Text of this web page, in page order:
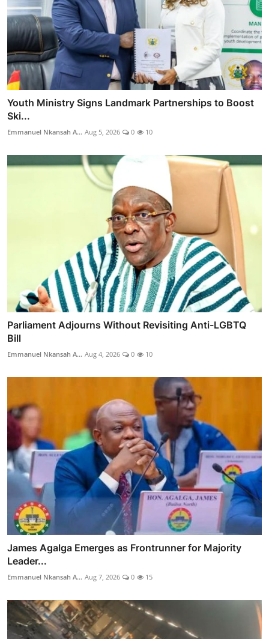
Youth Ministry Signs Landmark Partnerships to Boost
Ski...
Emmanuel Nkansah A... Aug 5, 2026 0 10
Parliament Adjourns Without Revisiting Anti-LGBTQ
Bill
Emmanuel Nkansah A... Aug 4, 2026 0 10
James Agalga Emerges as Frontrunner for Majority
Leader...
Emmanuel Nkansah A... Aug 7, 2026 0 15